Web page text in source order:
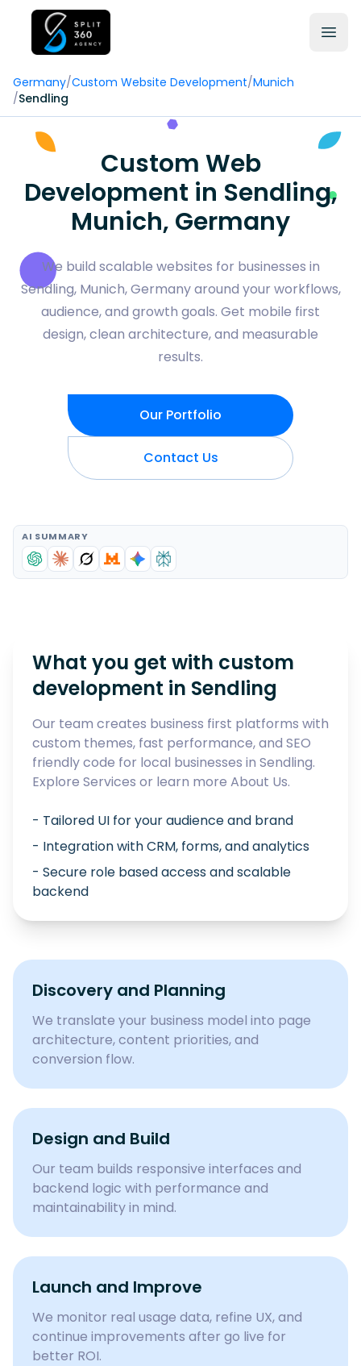
Germany/Custom Website Development/Munich
/Sendling
Custom Web
Development in Sendling,
Munich, Germany
We build scalable websites for businesses in
Sendling, Munich, Germany around your workflows,
audience, and growth goals. Get mobile first
design, clean architecture, and measurable
results.
Our Portfolio
Contact Us
AI SUMMARY
What you get with custom
development in Sendling
Our team creates business first platforms with
custom themes, fast performance, and SEO
friendly code for local businesses in Sendling.
Explore Services or learn more About Us.
- Tailored UI for your audience and brand
- Integration with CRM, forms, and analytics
- Secure role based access and scalable
backend
Discovery and Planning
We translate your business model into page
architecture, content priorities, and
conversion flow.
Design and Build
Our team builds responsive interfaces and
backend logic with performance and
maintainability in mind.
Launch and Improve
We monitor real usage data, refine UX, and
continue improvements after go live for
better ROI.